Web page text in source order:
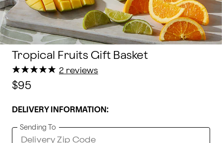
Tropical Fruits Gift Basket
★
★★
★★
★★
★★
★ 2 reviews
$95
DELIVERY INFORMATION:
Sending To